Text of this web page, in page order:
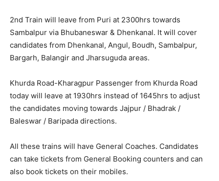
2nd Train will leave from Puri at 2300hrs towards
Sambalpur via Bhubaneswar & Dhenkanal. It will cover
candidates from Dhenkanal, Angul, Boudh, Sambalpur,
Bargarh, Balangir and Jharsuguda areas.
Khurda Road-Kharagpur Passenger from Khurda Road
today will leave at 1930hrs instead of 1645hrs to adjust
the candidates moving towards Jajpur / Bhadrak /
Baleswar / Baripada directions.
All these trains will have General Coaches. Candidates
can take tickets from General Booking counters and can
also book tickets on their mobiles.